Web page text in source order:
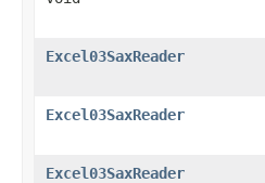
Excel03SaxReader
Excel03SaxReader
Excel03SaxReader